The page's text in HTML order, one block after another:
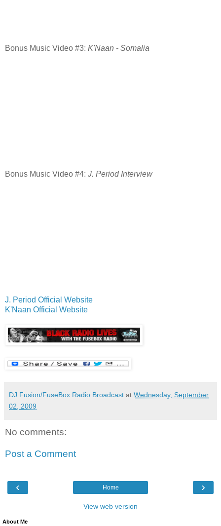
Bonus Music Video #3: K'Naan - Somalia
Bonus Music Video #4: J. Period Interview
J. Period Official Website
K'Naan Official Website
DJ Fusion/FuseBox Radio Broadcast at Wednesday, September
02, 2009
No comments:
Post a Comment
‹ ›
Home
View web version
About Me